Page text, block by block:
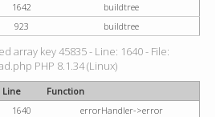
1642
buildtree
923 buildtree
array key 45835 - Line: 1640 - File:
PHP 8.1.34 (Linux)
Line
Function
1640
errorHandler->error